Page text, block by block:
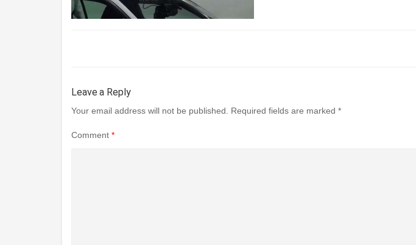
Leave a Reply
Your email address will not be published. Required fields are marked *
Comment *